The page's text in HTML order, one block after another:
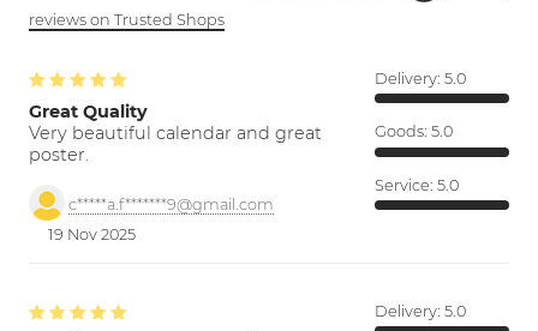
reviews on Trusted Shops
Great Quality
Very beautiful calendar and great
poster.
c*****a.f*******9@gmail.com
19 Nov 2025
Delivery: 5.0
Goods: 5.0
Service: 5.0
Delivery: 5.0